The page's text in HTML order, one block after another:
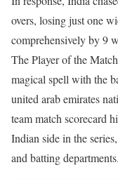
overs, losing just one
comprehensively by 9
The Player of the
magical spell with the
united arab emirates
team match scorecard
Indian side in the
and batting departments.